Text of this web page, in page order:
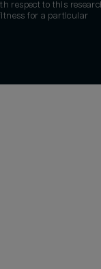
respect to this
for a particular